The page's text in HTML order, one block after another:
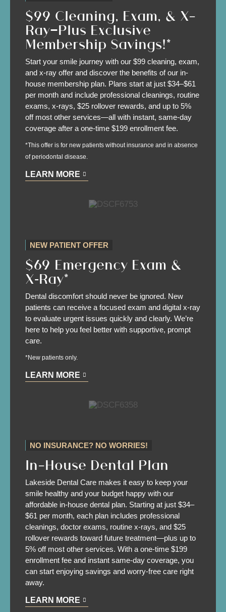
$99 Cleaning, Exam, & X-
Ray—Plus Exclusive
Membership Savings!*
Start your smile journey with our $99 cleaning, exam,
and x-ray offer and discover the benefits of our in-
house membership plan. Plans start at just $34–$61
per month and include professional cleanings, routine
exams, x-rays, $25 rollover rewards, and up to 5%
off most other services—all with instant, same-day
coverage after a one-time $199 enrollment fee.
*This offer is for new patients without insurance and in absence
of periodontal disease.
LEARN MORE
NEW PATIENT OFFER
$69 Emergency Exam &
X‑Ray*
Dental discomfort should never be ignored. New
patients can receive a focused exam and digital x-ray
to evaluate urgent issues quickly and clearly. We’re
here to help you feel better with supportive, prompt
care.
*New patients only.
LEARN MORE
NO INSURANCE? NO WORRIES!
In-House Dental Plan
Lakeside Dental Care makes it easy to keep your
smile healthy and your budget happy with our
affordable in-house dental plan. Starting at just $34–
$61 per month, each plan includes professional
cleanings, doctor exams, routine x-rays, and $25
rollover rewards toward future treatment—plus up to
5% off most other services. With a one-time $199
enrollment fee and instant same-day coverage, you
can start enjoying savings and worry-free care right
away.
LEARN MORE